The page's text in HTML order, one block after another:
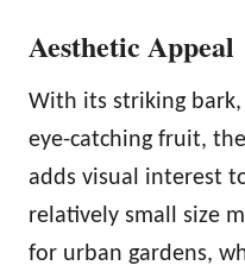
Aesthetic Appeal
With its striking
eye-catching fruit,
adds visual interest
relatively small size
for urban gardens,